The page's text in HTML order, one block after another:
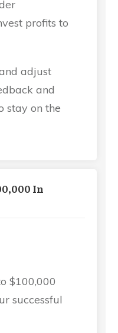
profits to
adjust
and
stay on the
In
$100,000
successful